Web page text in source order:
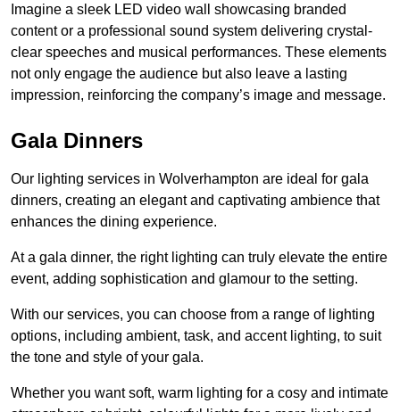
Imagine a sleek LED video wall showcasing branded
content or a professional sound system delivering crystal-
clear speeches and musical performances. These elements
not only engage the audience but also leave a lasting
impression, reinforcing the company’s image and message.
Gala Dinners
Our lighting services in Wolverhampton are ideal for gala
dinners, creating an elegant and captivating ambience that
enhances the dining experience.
At a gala dinner, the right lighting can truly elevate the entire
event, adding sophistication and glamour to the setting.
With our services, you can choose from a range of lighting
options, including ambient, task, and accent lighting, to suit
the tone and style of your gala.
Whether you want soft, warm lighting for a cosy and intimate